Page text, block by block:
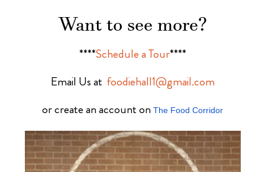
Want to see more?
****Schedule a Tour****
Email Us at foodiehall1@gmail.com
or create an account on The Food Corridor